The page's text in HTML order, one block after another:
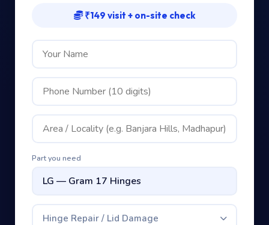
₹149 visit + on-site check
Part you need
Hinge Repair / Lid Damage